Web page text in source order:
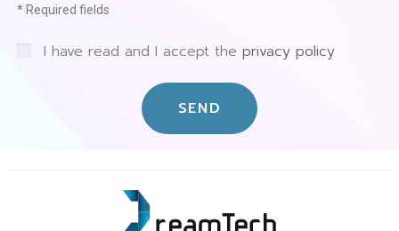
* Required fields
I have read and I accept the privacy policy
SEND